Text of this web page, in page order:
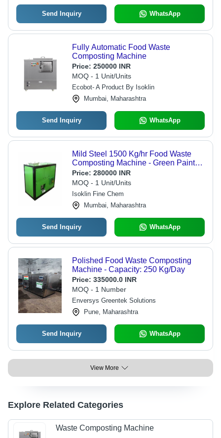
Send Inquiry WhatsApp
Fully Automatic Food Waste
Composting Machine
Price: 250000 INR
MOQ - 1 Unit/Units
Ecobot- A Product By Isoklin
Mumbai, Maharashtra
Send Inquiry WhatsApp
Mild Steel 1500 Kg/hr Food Waste
Composting Machine - Green Paint
Coated Surface, 7 kW Petrol Engine,
Electric Start, Three Phase 440 V
Price: 280000 INR
MOQ - 1 Unit/Units
Isoklin Fine Chem
Mumbai, Maharashtra
Send Inquiry WhatsApp
Polished Food Waste Composting
Machine - Capacity: 250 Kg/Day
Price: 335000.0 INR
MOQ - 1 Number
Enversys Greentek Solutions
Pune, Maharashtra
Send Inquiry WhatsApp
View More
Explore Related Categories
Waste Composting Machine